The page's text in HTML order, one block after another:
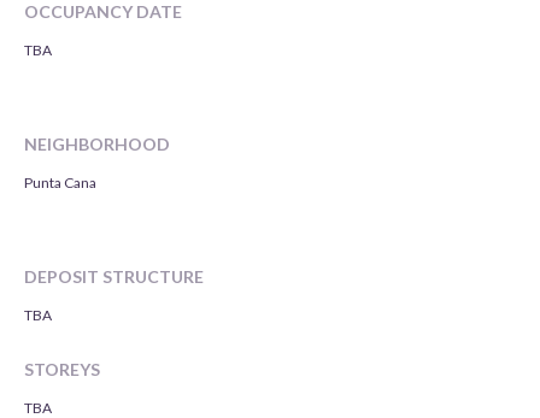
OCCUPANCY DATE
TBA
NEIGHBORHOOD
Punta Cana
DEPOSIT STRUCTURE
TBA
STOREYS
TBA